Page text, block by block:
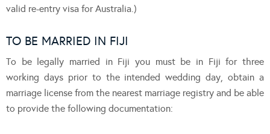
valid re-entry visa for Australia.)
TO BE MARRIED IN FIJI
To be legally married in Fiji you must be in Fiji for three
working days prior to the intended wedding day, obtain a
marriage license from the nearest marriage registry and be able
to provide the following documentation: